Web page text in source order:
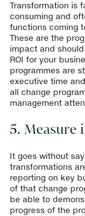
Transformation is
consuming and
functions coming
These are the
impact and
ROI for your
programmes are
executive time
all change
management
5. Measure
It goes without
transformations
reporting on key
of that change
be able to
progress of the